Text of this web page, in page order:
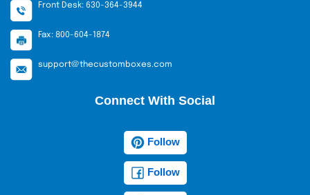
Front Desk: 630-364-3944
Fax: 800-604-1874
support@thecustomboxes.com
Connect With Social
Follow
Follow